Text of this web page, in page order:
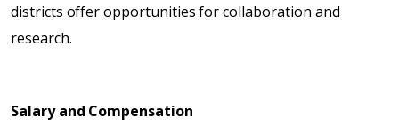
districts offer opportunities for collaboration and
research.
Salary and Compensation